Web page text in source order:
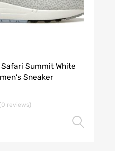
Safari Summit White
Sneaker
(0 reviews)